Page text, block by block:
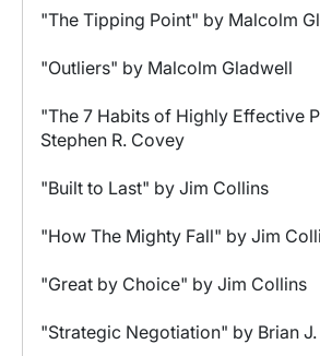
"The Tipping Point" by Malcolm
"Outliers" by Malcolm Gladwell
"The 7 Habits of Highly Effective
Stephen R. Covey
"Built to Last" by Jim Collins
"How The Mighty Fall" by Jim
"Great by Choice" by Jim Collins
"Strategic Negotiation" by Brian